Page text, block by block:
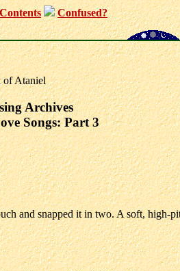
Confused?
Archives
Songs: Part 3
and snapped it in two. A soft, high-